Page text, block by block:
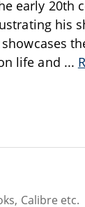
early 20th
his
life and ...
Calibre etc.